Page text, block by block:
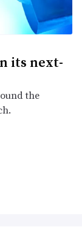
its next-
the